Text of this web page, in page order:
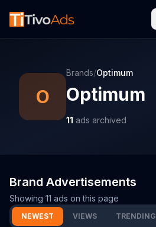
O
Brands/Optimum
Optimum
11 ads archived
Brand Advertisements
Showing 11 ads on this page
NEWEST VIEWS TRENDING